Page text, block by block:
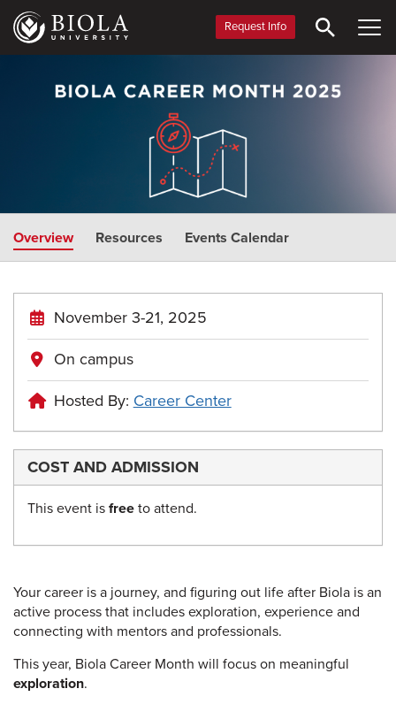
Skip
main
Request Info
Month
Overview Resources Events Calendar
November 3-21, 2025
On campus
Hosted By: Career Center
COST AND ADMISSION
This event is free to attend.
Your career is a journey, and figuring out life after Biola is an
active process that includes exploration, experience and
connecting with mentors and professionals.
This year, Biola Career Month will focus on meaningful
exploration.